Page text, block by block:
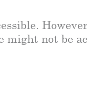
might not be